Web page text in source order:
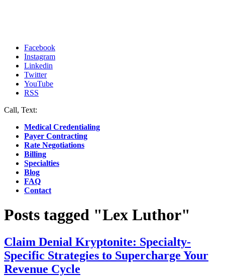
Facebook
Instagram
Linkedin
Twitter
YouTube
RSS
Call, Text:
Medical Credentialing
Payer Contracting
Rate Negotiations
Billing
Specialties
Blog
FAQ
Contact
Posts tagged "Lex Luthor"
Claim Denial Kryptonite: Specialty-
Specific Strategies to Supercharge Your
Revenue Cycle